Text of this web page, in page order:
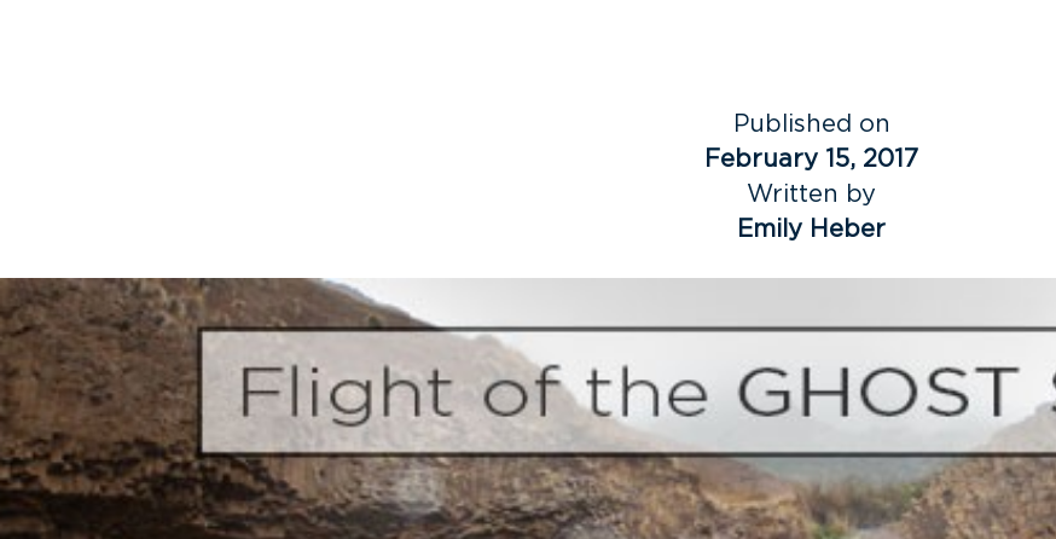
Published on
February 15, 2017
Written by
Emily Heber